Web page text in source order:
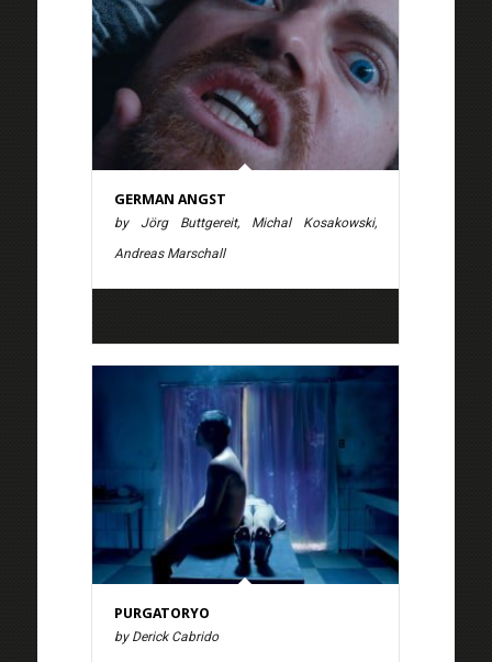
GERMAN ANGST
by Jörg Buttgereit, Michal Kosakowski,
Andreas Marschall
PURGATORYO
by Derick Cabrido